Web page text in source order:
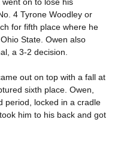
4 Tyrone Woodley or
for fifth place where he
State. Owen also
a 3-2 decision.
out on top with a fall at
sixth place. Owen,
period, locked in a cradle
him to his back and got